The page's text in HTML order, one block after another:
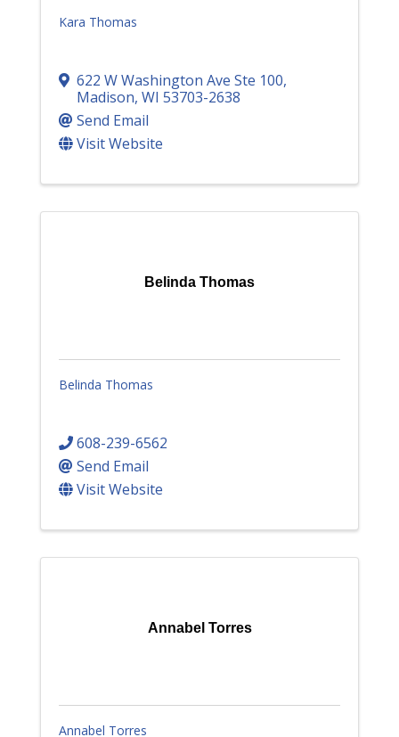
Kara Thomas
622 W Washington Ave Ste 100,
Madison, WI 53703-2638
Send Email
Visit Website
Belinda Thomas
Belinda Thomas
608-239-6562
Send Email
Visit Website
Annabel Torres
Annabel Torres